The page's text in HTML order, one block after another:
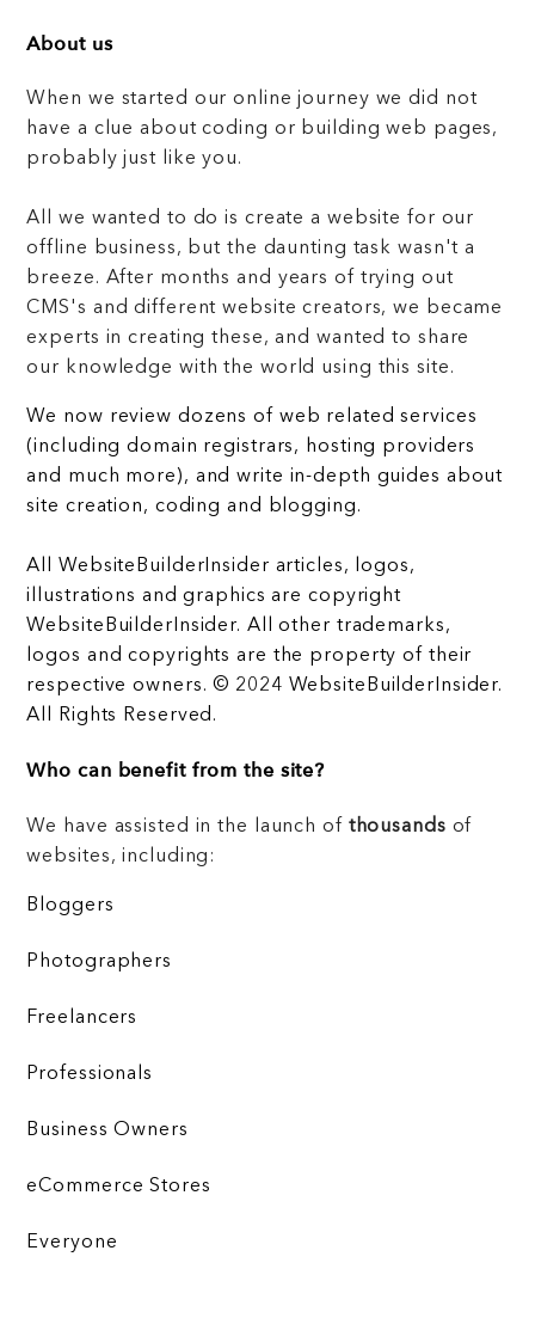
About us
When we started our online journey we did not
have a clue about coding or building web pages,
probably just like you.
All we wanted to do is create a website for our
offline business, but the daunting task wasn't a
breeze. After months and years of trying out
CMS's and different website creators, we became
experts in creating these, and wanted to share
our knowledge with the world using this site.
We now review dozens of web related services
(including domain registrars, hosting providers
and much more), and write in-depth guides about
site creation, coding and blogging.
All WebsiteBuilderInsider articles, logos,
illustrations and graphics are copyright
WebsiteBuilderInsider. All other trademarks,
logos and copyrights are the property of their
respective owners. © 2024 WebsiteBuilderInsider.
All Rights Reserved.
Who can benefit from the site?
We have assisted in the launch of thousands of
websites, including:
Bloggers
Photographers
Freelancers
Professionals
Business Owners
eCommerce Stores
Everyone